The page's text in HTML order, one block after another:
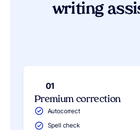
writing
01
Premium correction
Autocorrect
Spell check